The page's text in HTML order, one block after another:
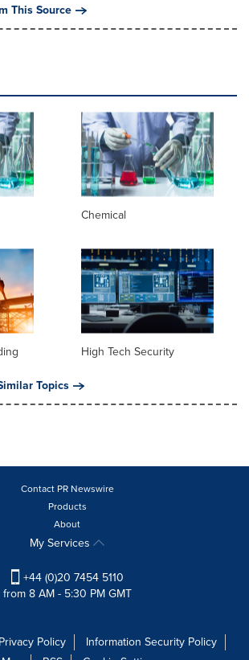
This Source
Chemical
High Tech Security
Topics
Contact PR Newswire
Products
About
My Services
+44 (0)20 7454 5110
from 8 AM - 5:30 PM GMT
Privacy Policy
Information Security Policy